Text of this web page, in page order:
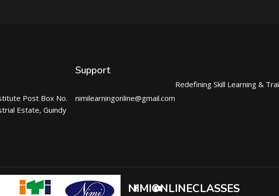
Post Box No.
Estate, Guindy
Support
nimilearningonline@gmail.com
Redefining Skill Learning &
NIMIONLINECLASSES